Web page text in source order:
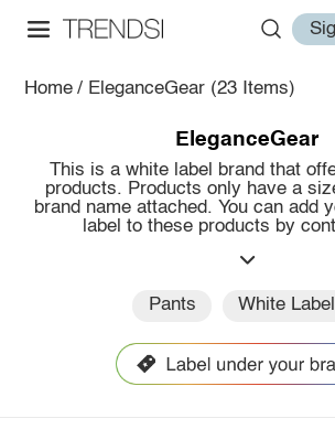
Home / EleganceGear (23 Items)
EleganceGear
This is a white label brand that
products. Products only have a
brand name attached. You can add
label to these products by
Pants White Label